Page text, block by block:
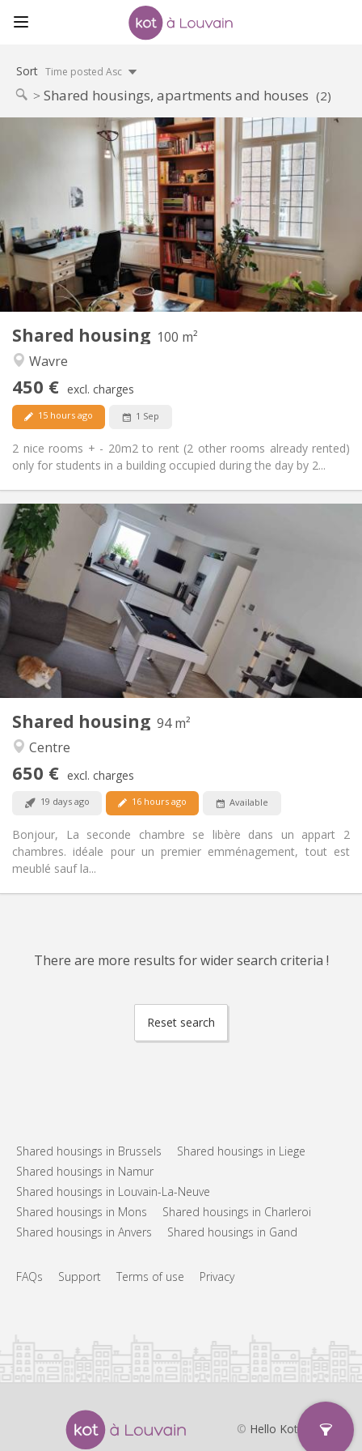
Sort Time posted Asc
Shared housings, apartments and houses (2)
Shared housing 100 m²
Wavre
450 € excl. charges
15 hours ago 1 Sep
2 nice rooms + - 20m2 to rent (2 other rooms already rented)
only for students in a building occupied during the day by 2...
Practical Info
450 €
Charges:
50 €
Duration:
12 months
Domiciliation:
No
Arrangement
Bathroom:
Shared bathroom
Shared kitchen
Surface:
100 m
2
Private rooms:
5
Shared housing 94 m²
Centre
650 € excl. charges
19 days ago 16 hours ago Available
Bonjour, La seconde chambre se libère dans un appart 2
chambres. idéale pour un premier emménagement, tout est
meublé sauf la...
12 months, 11 months, 10 months
Allowed
Arrangement
Bathroom:
Shared bathroom
Kitchen:
Shared kitchen
Surface:
94 m
2
Private rooms:
1
There are more results for wider search criteria !
Reset search
Shared housings in Brussels
Shared housings in Liege
Shared housings in Namur
Shared housings in Louvain-La-Neuve
Shared housings in Mons
Shared housings in Charleroi
Shared housings in Anvers
Shared housings in Gand
FAQs Support Terms of use Privacy
© Hello Kot